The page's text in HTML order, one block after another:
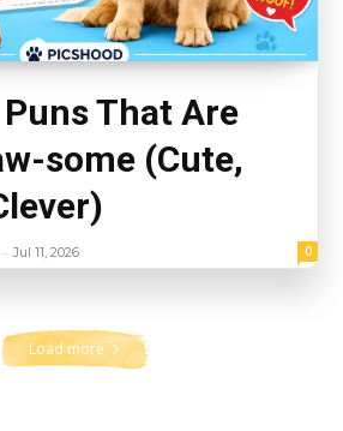
That Are
some (Cute,
- Jul 11, 2026 0
Load more